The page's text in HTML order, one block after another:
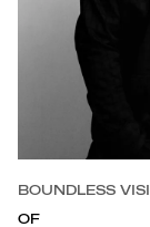
BOUNDLESS
OF